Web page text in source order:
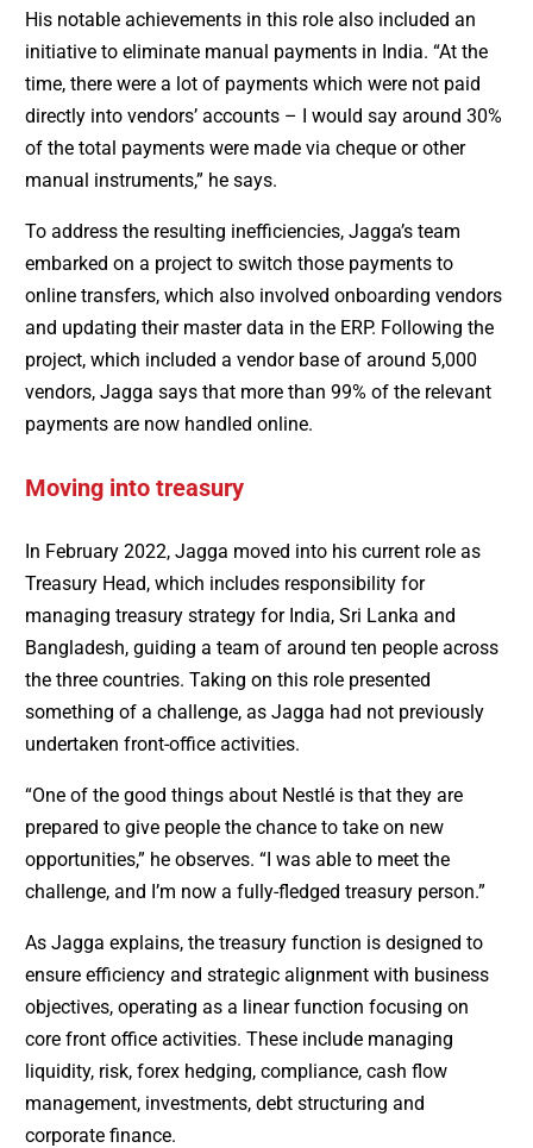
His notable achievements in this role also included an
initiative to eliminate manual payments in India. “At the
time, there were a lot of payments which were not paid
directly into vendors’ accounts – I would say around 30%
of the total payments were made via cheque or other
manual instruments,” he says.
To address the resulting inefficiencies, Jagga’s team
embarked on a project to switch those payments to
online transfers, which also involved onboarding vendors
and updating their master data in the ERP. Following the
project, which included a vendor base of around 5,000
vendors, Jagga says that more than 99% of the relevant
payments are now handled online.
Moving into treasury
In February 2022, Jagga moved into his current role as
Treasury Head, which includes responsibility for
managing treasury strategy for India, Sri Lanka and
Bangladesh, guiding a team of around ten people across
the three countries. Taking on this role presented
something of a challenge, as Jagga had not previously
undertaken front-office activities.
“One of the good things about Nestlé is that they are
prepared to give people the chance to take on new
opportunities,” he observes. “I was able to meet the
challenge, and I’m now a fully-fledged treasury person.”
As Jagga explains, the treasury function is designed to
ensure efficiency and strategic alignment with business
objectives, operating as a linear function focusing on
core front office activities. These include managing
liquidity, risk, forex hedging, compliance, cash flow
management, investments, debt structuring and
corporate finance.